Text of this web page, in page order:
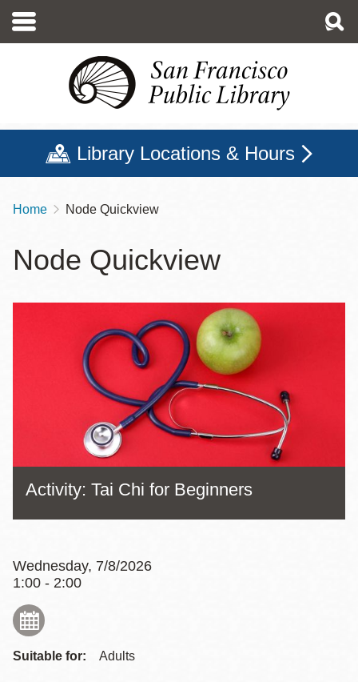
main
Library Locations & Hours
Breadcrumb
Home Node Quickview
Node Quickview
Activity: Tai Chi for Beginners
Wednesday, 7/8/2026
1:00 - 2:00
Suitable for: Adults